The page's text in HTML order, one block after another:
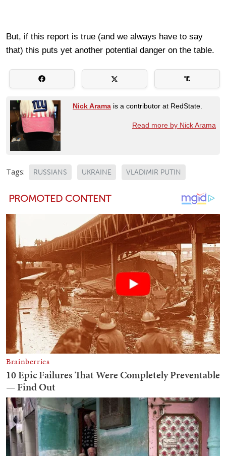
But, if this report is true (and we always have to say
that) this puts yet another potential danger on the table.
Nick Arama is a contributor at RedState.
Read more by Nick Arama
Tags: RUSSIANS UKRAINE VLADIMIR PUTIN